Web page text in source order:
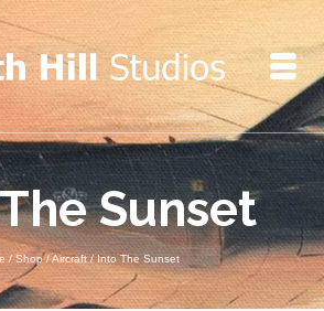
Sunset
/ Shop /Aircraft / Into The Sunset